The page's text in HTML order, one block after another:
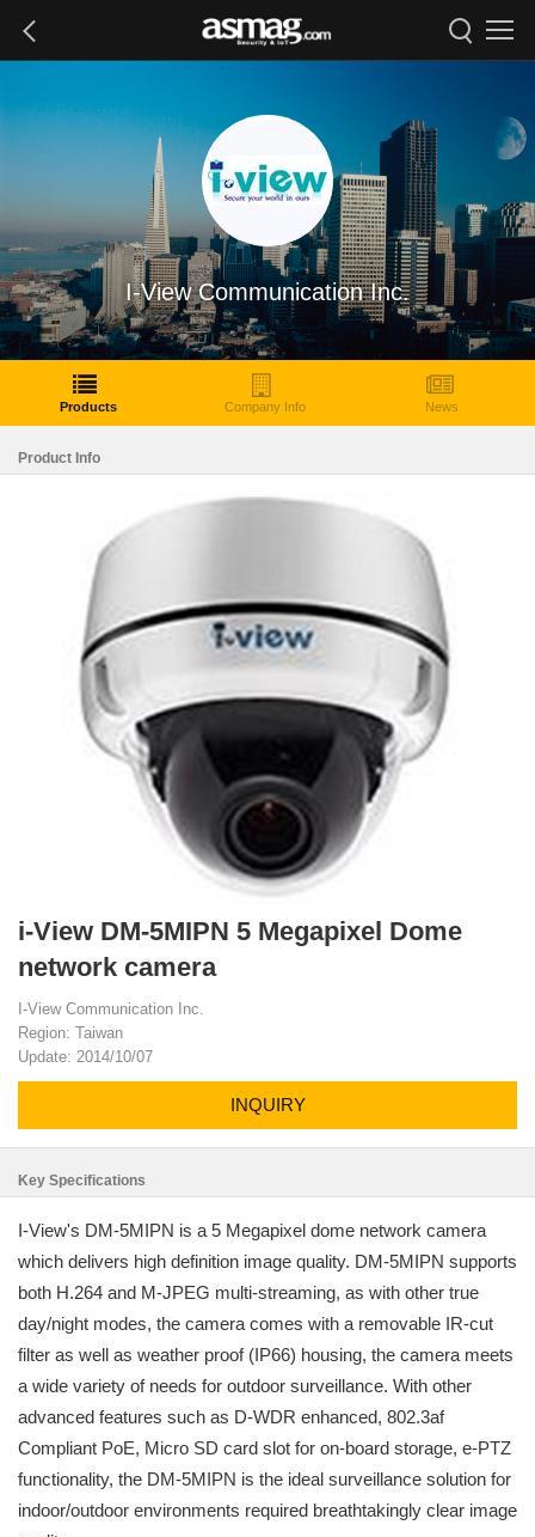
I-View Communication Inc.
Products Company Info News
Product Info
i-View DM-5MIPN 5 Megapixel Dome
network camera
I-View Communication Inc.
Region: Taiwan
Update: 2014/10/07
INQUIRY
Key Specifications
I-View's DM-5MIPN is a 5 Megapixel dome network camera
which delivers high definition image quality. DM-5MIPN supports
both H.264 and M-JPEG multi-streaming, as with other true
day/night modes, the camera comes with a removable IR-cut
filter as well as weather proof (IP66) housing, the camera meets
a wide variety of needs for outdoor surveillance. With other
advanced features such as D-WDR enhanced, 802.3af
Compliant PoE, Micro SD card slot for on-board storage, e-PTZ
functionality, the DM-5MIPN is the ideal surveillance solution for
indoor/outdoor environments required breathtakingly clear image